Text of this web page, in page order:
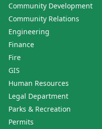
Community Development
Community Relations
Engineering
Finance
Fire
GIS
Human Resources
Legal Department
Parks & Recreation
Permits